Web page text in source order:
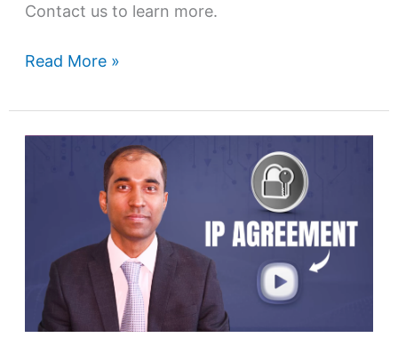
Contact us to learn more.
Read More »
agreement